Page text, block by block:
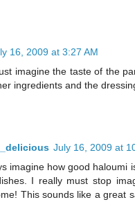
16, 2009 at 3:27 AM
imagine the taste of the
ingredients and the
July 16, 2009 at
imagine how good haloumi
I really must stop
This sounds like a great